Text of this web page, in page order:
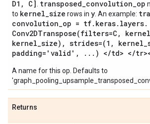
D1 , C] transposed_convolution_op
to kernel_size rows in y . An example:
convolution_op = tf. keras. layers.
Conv2DTranspose(filters=C , kernel
kernel_size) , strides=(1 , kernel_
padding='valid' , . . . ) </td> </
A name for this op. Defaults to
Returns